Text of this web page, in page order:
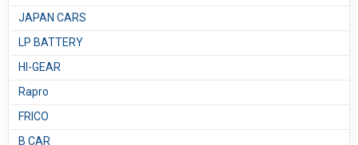
JAPAN CARS
LP BATTERY
HI-GEAR
Rapro
FRICO
B CAR